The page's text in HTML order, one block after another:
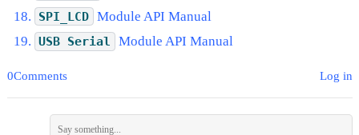
SPI_LCD Module API Manual
USB Serial Module API Manual
0Comments Log in